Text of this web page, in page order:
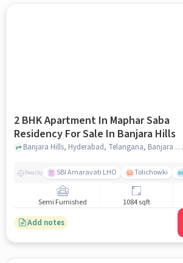
2 BHK Apartment In Maphar Saba
Residency For Sale In Banjara Hills
Banjara Hills, Hyderabad, Telangana, Banjara Hills, hyderabad
Nearby SBI Amaravati LHO Tolichowki
Semi Furnished 1084 sqft
Add notes